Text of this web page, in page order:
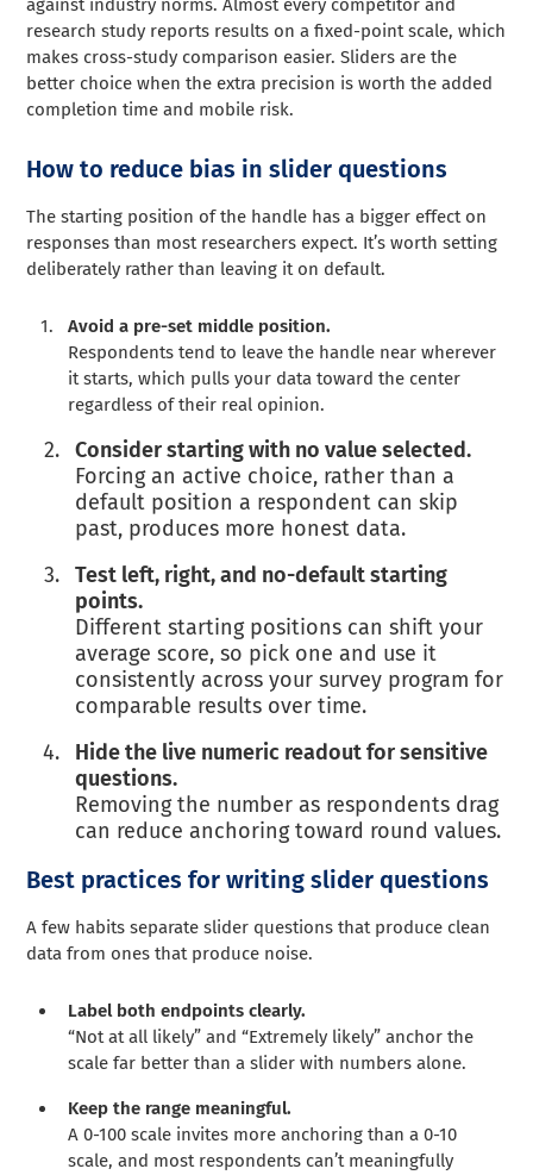
against industry norms. Almost every competitor and
research study reports results on a fixed-point scale, which
makes cross-study comparison easier. Sliders are the
better choice when the extra precision is worth the added
completion time and mobile risk.
How to reduce bias in slider questions
The starting position of the handle has a bigger effect on
responses than most researchers expect. It’s worth setting
deliberately rather than leaving it on default.
Avoid a pre-set middle position.
Respondents tend to leave the handle near wherever
it starts, which pulls your data toward the center
regardless of their real opinion.
Consider starting with no value selected.
Forcing an active choice, rather than a
default position a respondent can skip
past, produces more honest data.
Test left, right, and no-default starting
points.
Different starting positions can shift your
average score, so pick one and use it
consistently across your survey program for
comparable results over time.
Hide the live numeric readout for sensitive
questions.
Removing the number as respondents drag
can reduce anchoring toward round values.
Best practices for writing slider questions
A few habits separate slider questions that produce clean
data from ones that produce noise.
Label both endpoints clearly.
“Not at all likely” and “Extremely likely” anchor the
scale far better than a slider with numbers alone.
Keep the range meaningful.
A 0-100 scale invites more anchoring than a 0-10
scale, and most respondents can’t meaningfully